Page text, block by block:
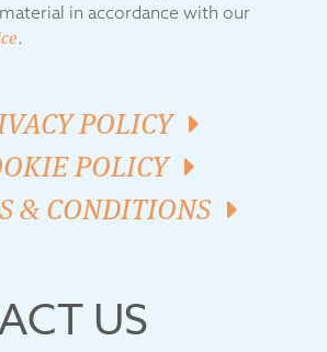
in accordance with our
.
POLICY
POLICY
& CONDITIONS
US